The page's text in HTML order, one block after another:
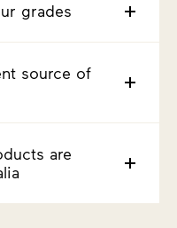
grades
source of
are